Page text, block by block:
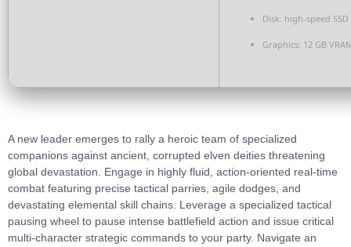
Disk: high-speed SSD
Graphics: 12 GB
A new leader emerges to rally a heroic team of specialized
companions against ancient, corrupted elven deities threatening
global devastation. Engage in highly fluid, action-oriented real-time
combat featuring precise tactical parries, agile dodges, and
devastating elemental skill chains. Leverage a specialized tactical
pausing wheel to pause intense battlefield action and issue critical
multi-character strategic commands to your party. Navigate an